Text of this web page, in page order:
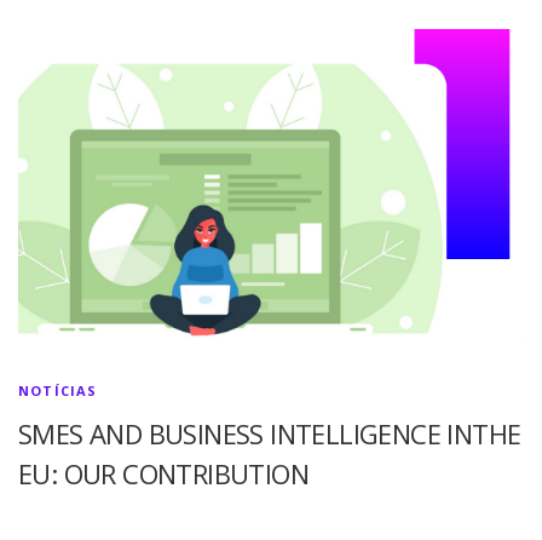
NOTÍCIAS
SMES AND BUSINESS INTELLIGENCE INTHE
EU: OUR CONTRIBUTION